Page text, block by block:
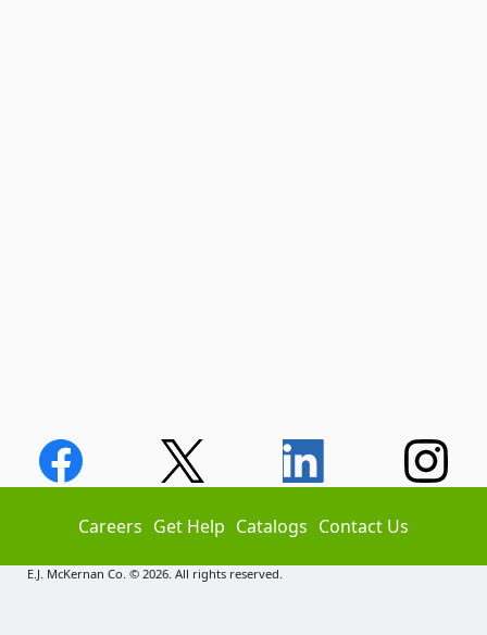
Careers Get Help Catalogs Contact Us
E.J. McKernan Co. © 2026. All rights reserved.